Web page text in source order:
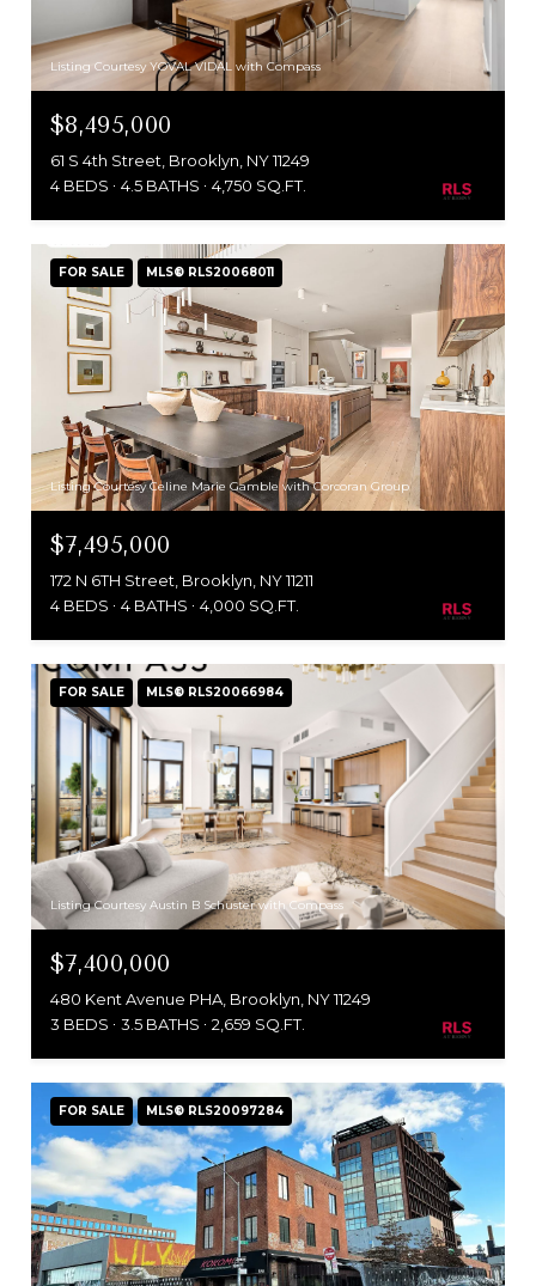
Listing Courtesy YOVAL VIDAL with Compass
$8,495,000
61 S 4th Street, Brooklyn, NY 11249
4 BEDS
4.5 BATHS 4,750 SQ.FT.
FOR SALE MLS® RLS20068011
Listing Courtesy Celine Marie Gamble with Corcoran Group
$7,495,000
172 N 6TH Street, Brooklyn, NY 11211
4 BEDS
4 BATHS 4,000 SQ.FT.
FOR SALE MLS® RLS20066984
Listing Courtesy Austin B Schuster with Compass
$7,400,000
480 Kent Avenue PHA, Brooklyn, NY 11249
3 BEDS
3.5 BATHS 2,659 SQ.FT.
FOR SALE MLS® RLS20097284